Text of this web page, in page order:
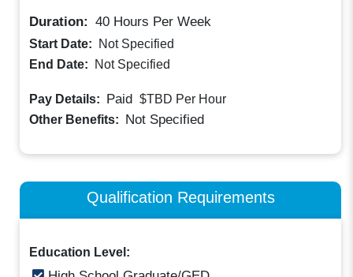
Duration: 40 Hours Per Week
Start Date:
Not Specified
End Date:
Not Specified
Pay Details: Paid $TBD Per Hour
Other Benefits: Not Specified
Qualification Requirements
Education Level: